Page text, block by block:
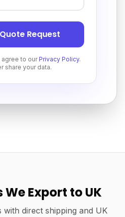
Request
agree to our Privacy Policy.
share your data.
Export to UK
with direct shipping and UK